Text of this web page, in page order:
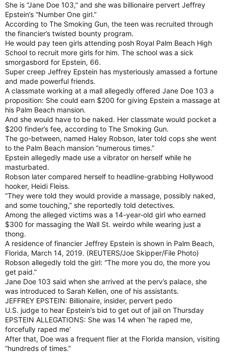
She is “Jane Doe 103,” and she was billionaire pervert Jeffrey
Epstein’s “Number One girl.”
According to The Smoking Gun, the teen was recruited through
the financier’s twisted bounty program.
He would pay teen girls attending posh Royal Palm Beach High
School to recruit more girls for him. The school was a sick
smorgasbord for Epstein, 66.
Super creep Jeffrey Epstein has mysteriously amassed a fortune
and made powerful friends.
A classmate working at a mall allegedly offered Jane Doe 103 a
proposition: She could earn $200 for giving Epstein a massage at
his Palm Beach mansion.
And she would have to be naked. Her classmate would pocket a
$200 finder’s fee, according to The Smoking Gun.
The go-between, named Haley Robson, later told cops she went
to the Palm Beach mansion “numerous times.”
Epstein allegedly made use a vibrator on herself while he
masturbated.
Robson later compared herself to headline-grabbing Hollywood
hooker, Heidi Fleiss.
“They were told they would provide a massage, possibly naked,
and some touching,” she reportedly told detectives.
Among the alleged victims was a 14-year-old girl who earned
$300 for massaging the Wall St. weirdo while wearing just a
thong.
A residence of financier Jeffrey Epstein is shown in Palm Beach,
Florida, March 14, 2019. (REUTERS/Joe Skipper/File Photo)
Robson allegedly told the girl: “The more you do, the more you
get paid.”
Jane Doe 103 said when she arrived at the perv’s palace, she
was introduced to Sarah Kellen, one of his assistants.
JEFFREY EPSTEIN: Billionaire, insider, pervert pedo
U.S. judge to hear Epstein’s bid to get out of jail on Thursday
EPSTEIN ALLEGATIONS: She was 14 when ‘he raped me,
forcefully raped me’
After that, Doe was a frequent flier at the Florida mansion, visiting
“hundreds of times.”